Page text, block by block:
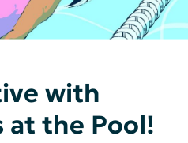
with
at the Pool!